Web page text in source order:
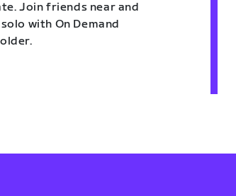
Join friends near and
with On Demand